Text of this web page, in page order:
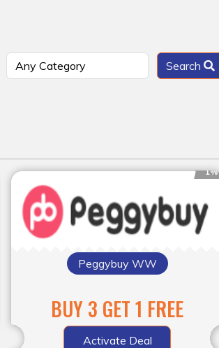
Search
1%
Peggybuy WW
BUY 3 GET 1 FREE
Activate Deal